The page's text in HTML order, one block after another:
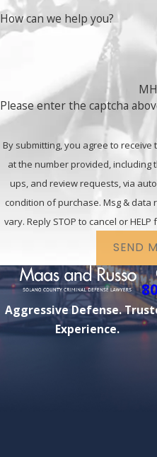
How can we help you?
Please enter the captcha
By submitting, you agree to
at the number provided,
ups, and review requests, via automated
condition of purchase. Msg & data
vary. Reply STOP to cancel or
SEND
Aggressive Defense.
Experience.